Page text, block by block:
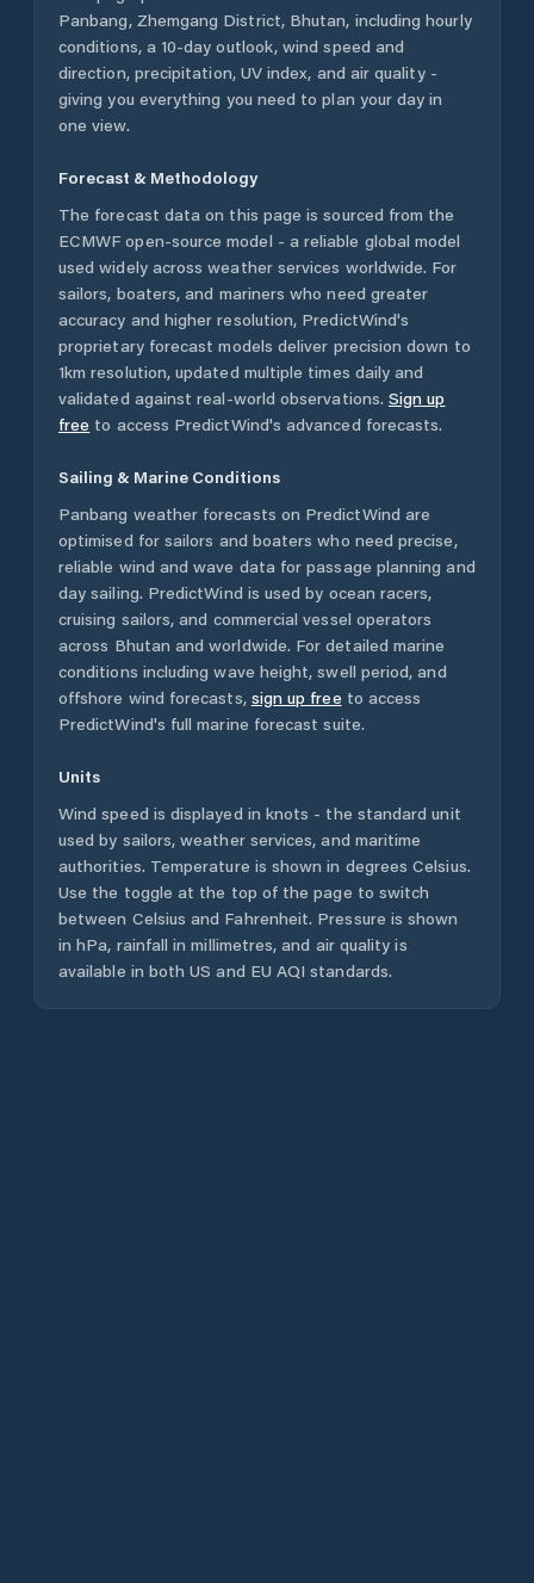
Panbang, Zhemgang District, Bhutan, including hourly
conditions, a 10-day outlook, wind speed and
direction, precipitation, UV index, and air quality -
giving you everything you need to plan your day in
one view.
Forecast & Methodology
The forecast data on this page is sourced from the
ECMWF open-source model - a reliable global model
used widely across weather services worldwide. For
sailors, boaters, and mariners who need greater
accuracy and higher resolution, PredictWind's
proprietary forecast models deliver precision down to
1km resolution, updated multiple times daily and
validated against real-world observations. Sign up
free to access PredictWind's advanced forecasts.
Sailing & Marine Conditions
Panbang weather forecasts on PredictWind are
optimised for sailors and boaters who need precise,
reliable wind and wave data for passage planning and
day sailing. PredictWind is used by ocean racers,
cruising sailors, and commercial vessel operators
across Bhutan and worldwide. For detailed marine
conditions including wave height, swell period, and
offshore wind forecasts, sign up free to access
PredictWind's full marine forecast suite.
Units
Wind speed is displayed in knots - the standard unit
used by sailors, weather services, and maritime
authorities. Temperature is shown in degrees Celsius.
Use the toggle at the top of the page to switch
between Celsius and Fahrenheit. Pressure is shown
in hPa, rainfall in millimetres, and air quality is
available in both US and EU AQI standards.